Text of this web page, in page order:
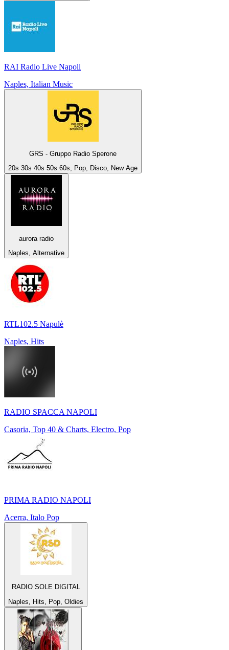
RAI Radio Live Napoli
Naples, Italian Music
GRS - Gruppo Radio Sperone
20s 30s 40s 50s 60s, Pop, Disco, New Age
aurora radio
Naples, Alternative
RTL102.5 Napulè
Naples, Hits
RADIO SPACCA NAPOLI
Casoria, Top 40 & Charts, Electro, Pop
PRIMA RADIO NAPOLI
Acerra, Italo Pop
RADIO SOLE DIGITAL
Naples, Hits, Pop, Oldies